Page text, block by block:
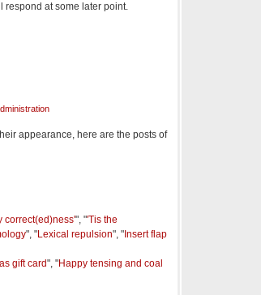
respond at some later point.
appearance, here are the posts of
correct(ed)ness'", "'Tis the
", "Lexical repulsion", " Insert flap
gift card", "Happy tensing and coal